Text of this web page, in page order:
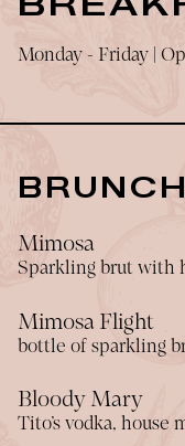
Monday - Friday |
Mimosa
Sparkling brut with
Mimosa Flight
bottle of sparkling
Bloody Mary
Tito’s vodka,